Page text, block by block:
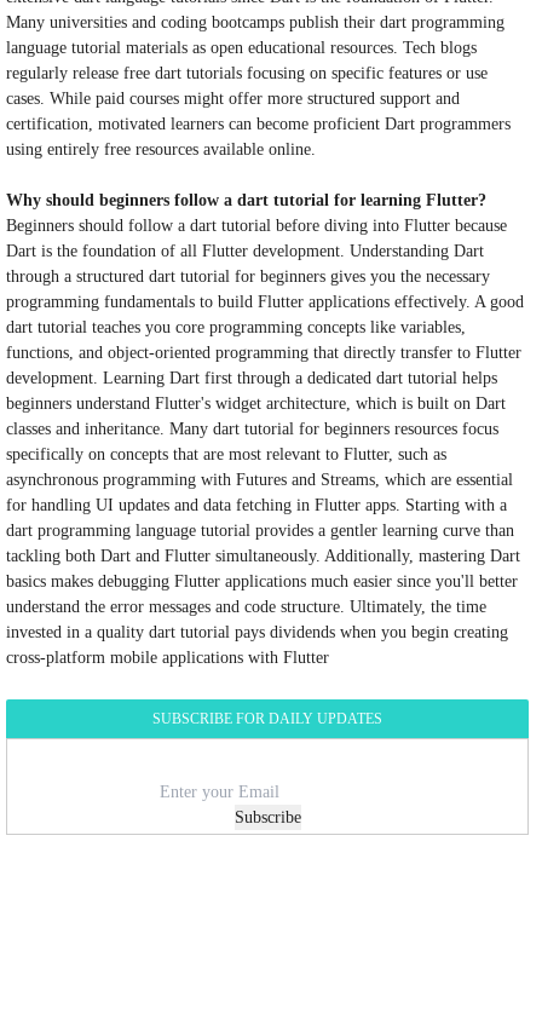
Many universities and coding bootcamps publish their dart programming
language tutorial materials as open educational resources. Tech blogs
regularly release free dart tutorials focusing on specific features or use
cases. While paid courses might offer more structured support and
certification, motivated learners can become proficient Dart programmers
using entirely free resources available online.
Why should beginners follow a dart tutorial for learning Flutter?
Beginners should follow a dart tutorial before diving into Flutter because
Dart is the foundation of all Flutter development. Understanding Dart
through a structured dart tutorial for beginners gives you the necessary
programming fundamentals to build Flutter applications effectively. A good
dart tutorial teaches you core programming concepts like variables,
functions, and object-oriented programming that directly transfer to Flutter
development. Learning Dart first through a dedicated dart tutorial helps
beginners understand Flutter's widget architecture, which is built on Dart
classes and inheritance. Many dart tutorial for beginners resources focus
specifically on concepts that are most relevant to Flutter, such as
asynchronous programming with Futures and Streams, which are essential
for handling UI updates and data fetching in Flutter apps. Starting with a
dart programming language tutorial provides a gentler learning curve than
tackling both Dart and Flutter simultaneously. Additionally, mastering Dart
basics makes debugging Flutter applications much easier since you'll better
understand the error messages and code structure. Ultimately, the time
invested in a quality dart tutorial pays dividends when you begin creating
cross-platform mobile applications with Flutter
SUBSCRIBE FOR DAILY UPDATES
Subscribe